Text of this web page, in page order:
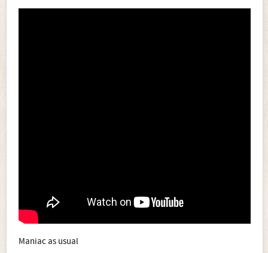
Maniac as usual